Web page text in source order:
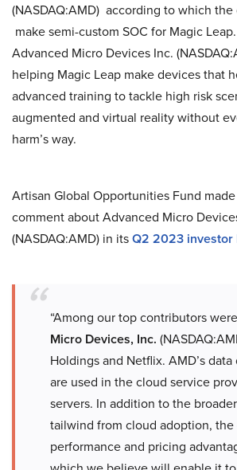
(NASDAQ:AMD) according to which
make semi-custom SOC for Magic
Advanced Micro Devices Inc.
helping Magic Leap make devices that
advanced training to tackle high risk
augmented and virtual reality without
harm’s way.
Artisan Global Opportunities Fund
comment about Advanced Micro
(NASDAQ:AMD) in itsQ2 2023 investor
“Among our top contributors were
Micro Devices, Inc.
Holdings and Netflix. AMD’s
are used in the cloud service
servers. In addition to the
tailwind from cloud adoption, the
performance and pricing